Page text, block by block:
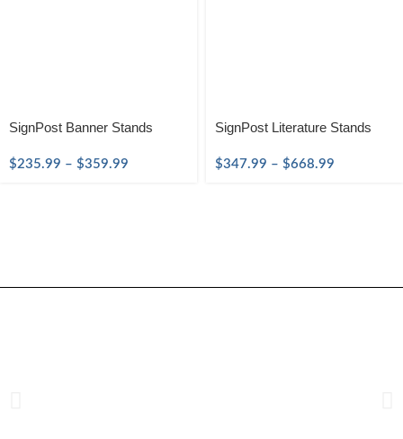
SignPost Banner Stands
$235.99 – $359.99
SignPost Literature Stands
$347.99 – $668.99